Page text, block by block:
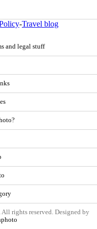
-Travel blog
and legal stuff
rights reserved. Designed by